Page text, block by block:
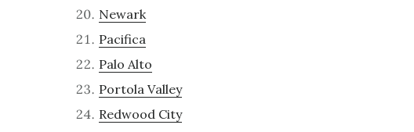
Newark
Pacifica
Palo Alto
Portola Valley
Redwood City